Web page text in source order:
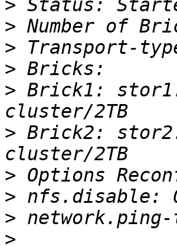
>
>
>
>
> Brick1:
> Brick2:
>
>
>
>